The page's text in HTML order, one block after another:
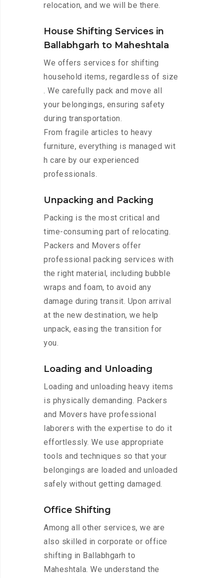
relocation, and we will be there.
House Shifting Services in
Ballabhgarh to Maheshtala
We offers services for shifting
household items, regardless of size
. We carefully pack and move all
your belongings, ensuring safety
during transportation.
From fragile articles to heavy
furniture, everything is managed wit
h care by our experienced
professionals.
Unpacking and Packing
Packing is the most critical and
time-consuming part of relocating.
Packers and Movers offer
professional packing services with
the right material, including bubble
wraps and foam, to avoid any
damage during transit. Upon arrival
at the new destination, we help
unpack, easing the transition for
you.
Loading and Unloading
Loading and unloading heavy items
is physically demanding. Packers
and Movers have professional
laborers with the expertise to do it
effortlessly. We use appropriate
tools and techniques so that your
belongings are loaded and unloaded
safely without getting damaged.
Office Shifting
Among all other services, we are
also skilled in corporate or office
shifting in Ballabhgarh to
Maheshtala. We understand the